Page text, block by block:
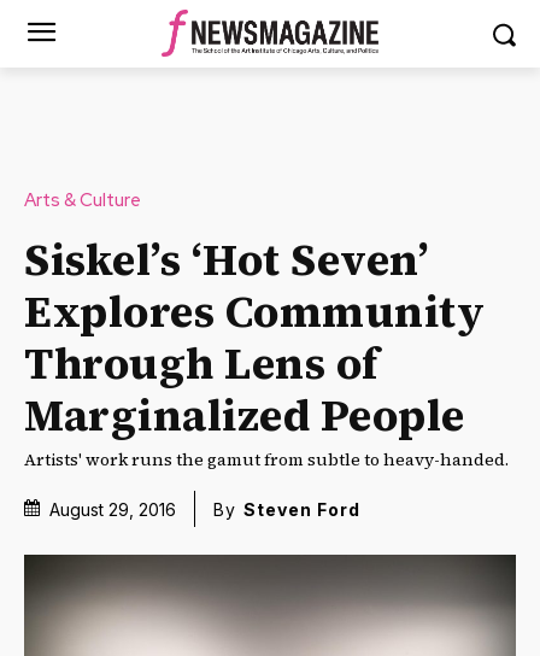
Arts & Culture
Siskel’s ‘Hot Seven’
Explores Community
Through Lens of
Marginalized People
Artists' work runs the gamut from subtle to heavy-handed.
August 29, 2016 By Steven Ford